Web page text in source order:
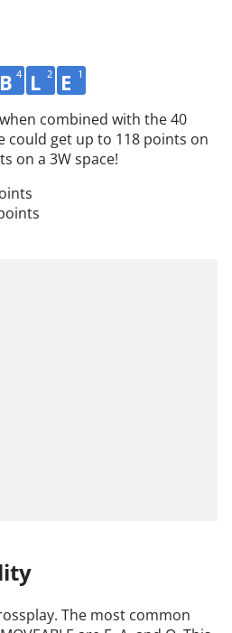
B 4 L 2 E 1
combined with the 40
could get up to 118 points on
on a 3W space!
The most common